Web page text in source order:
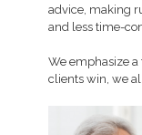
advice, making
and less time-
We emphasize
clients win, we